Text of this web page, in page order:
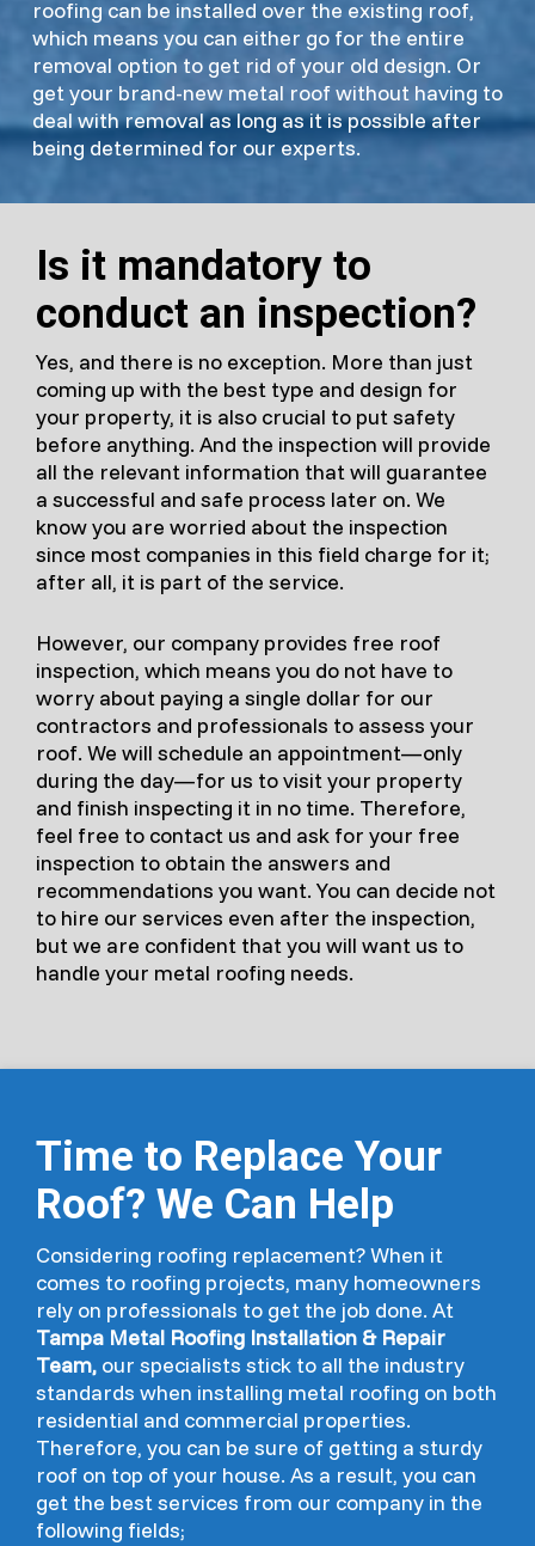
roofing can be installed over the existing roof,
which means you can either go for the entire
removal option to get rid of your old design. Or
get your brand-new metal roof without having to
deal with removal as long as it is possible after
being determined for our experts.
Is it mandatory to
conduct an inspection?
Yes, and there is no exception. More than just
coming up with the best type and design for
your property, it is also crucial to put safety
before anything. And the inspection will provide
all the relevant information that will guarantee
a successful and safe process later on. We
know you are worried about the inspection
since most companies in this field charge for it;
after all, it is part of the service.
However, our company provides free roof
inspection, which means you do not have to
worry about paying a single dollar for our
contractors and professionals to assess your
roof. We will schedule an appointment—only
during the day—for us to visit your property
and finish inspecting it in no time. Therefore,
feel free to contact us and ask for your free
inspection to obtain the answers and
recommendations you want. You can decide not
to hire our services even after the inspection,
but we are confident that you will want us to
handle your metal roofing needs.
Time to Replace Your
Roof? We Can Help
Considering roofing replacement? When it
comes to roofing projects, many homeowners
rely on professionals to get the job done. At
Tampa Metal Roofing Installation & Repair
Team, our specialists stick to all the industry
standards when installing metal roofing on both
residential and commercial properties.
Therefore, you can be sure of getting a sturdy
roof on top of your house. As a result, you can
get the best services from our company in the
following fields;